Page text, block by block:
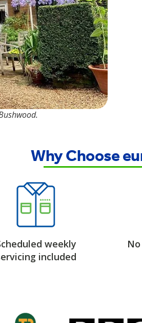
Why Choose
weekly
included